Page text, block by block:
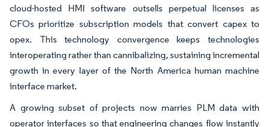
cloud-hosted HMI software outsells perpetual licenses as
CFOs prioritize subscription models that convert capex to
opex. This technology convergence keeps technologies
interoperating rather than cannibalizing, sustaining incremental
growth in every layer of the North America human machine
interface market.
A growing subset of projects now marries PLM data with
operator interfaces so that engineering changes flow instantly